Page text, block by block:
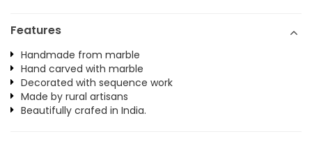
Features
Handmade from marble
Hand carved with marble
Decorated with sequence work
Made by rural artisans
Beautifully crafed in India.